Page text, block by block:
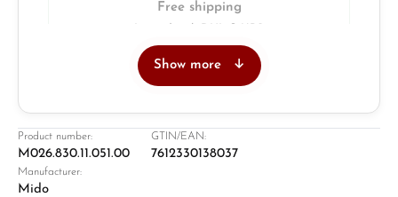
Free shipping
Retail store in Solingen
Show more
Product number:
M026.830.11.051.00
GTIN/EAN:
7612330138037
Manufacturer:
Mido